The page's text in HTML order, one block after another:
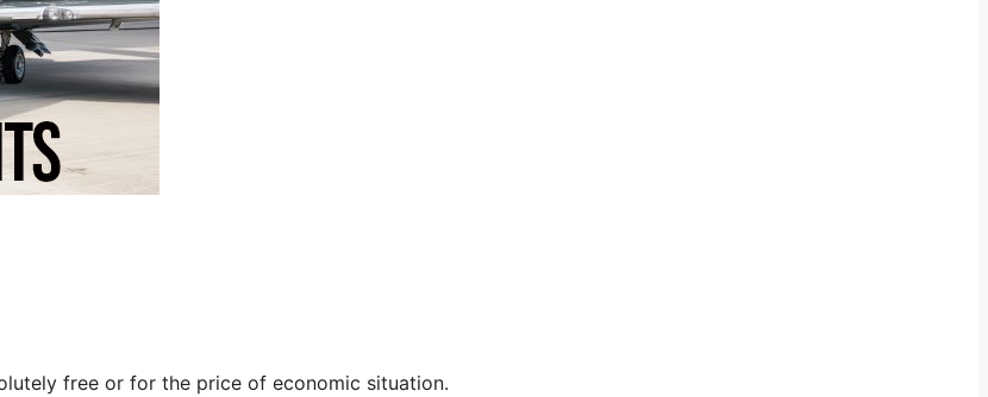
free or for the price of economic situation.